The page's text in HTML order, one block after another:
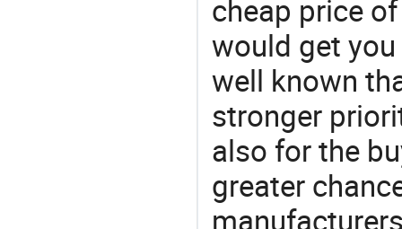
cheap price
would get
well known
stronger
also for the
greater